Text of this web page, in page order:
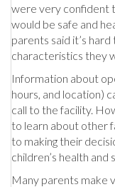
were very confident
would be safe and
parents said it’s
characteristics they
Information about
hours, and location)
call to the facility.
to learn about other
to making their
children’s health and
Many parents make